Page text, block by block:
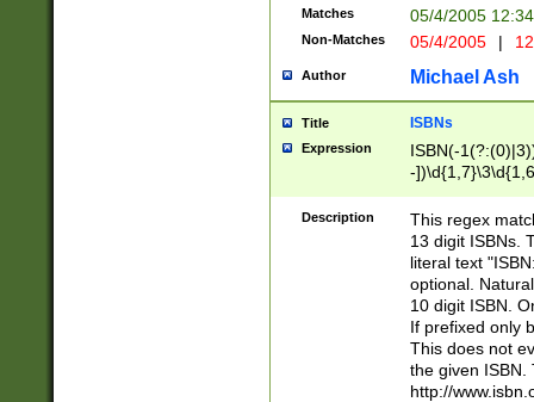
Matches 05/4/2005
Non-Matches 05/4/2005 |
Author Michael Ash
Title ISBNs
Expression
ISBN(-
-
-
-
-
Description
This regex
13 digit ISBNs.
literal text
optional.
10 digit ISBN.
If prefixed only
This does not
the given ISBN.
http://